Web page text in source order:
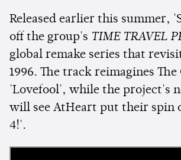
Released earlier this summer,
off the group's TIME TRAVEL
global remake series that
1996. The track reimagines The
'Lovefool', while the project's
will see AtHeart put their spin
4!'.